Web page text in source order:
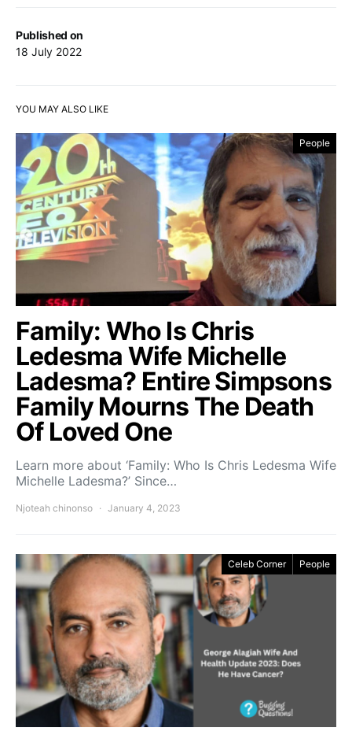
Published on
18 July 2022
YOU MAY ALSO LIKE
People
Family: Who Is Chris
Ledesma Wife Michelle
Ladesma? Entire Simpsons
Family Mourns The Death
Of Loved One
Learn more about ‘Family: Who Is Chris Ledesma Wife
Michelle Ladesma?’ Since…
Njoteah chinonso January 4, 2023
Celeb Corner People